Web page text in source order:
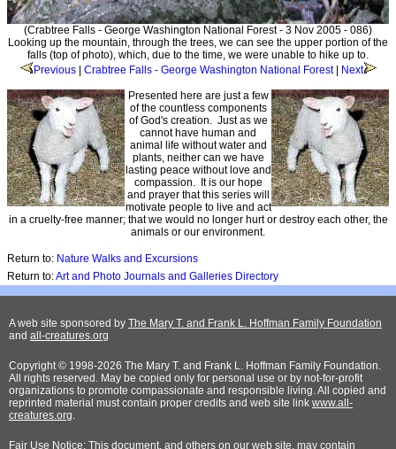
(Crabtree Falls - George Washington National Forest - 3 Nov 2005 - 086)
Looking up the mountain, through the trees, we can see the upper portion of the
falls (top of photo), which, due to the time, we were unable to hike up to.
Previous| Crabtree Falls - George Washington National Forest| Next
Presented here are just a few
of the countless components
of God's creation. Just as we
cannot have human and
animal life without water and
plants, neither can we have
lasting peace without love and
compassion. It is our hope
and prayer that this series will
motivate people to live and act
in a cruelty-free manner; that we would no longer hurt or destroy each other, the
animals or our environment.
Return to: Nature Walks and Excursions
Return to:Art and Photo Journals and Galleries Directory
A web site sponsored by The Mary T. and Frank L. Hoffman Family Foundation
and all-creatures.org
Copyright © 1998-2026 The Mary T. and Frank L. Hoffman Family Foundation.
All rights reserved. May be copied only for personal use or by not-for-profit
organizations to promote compassionate and responsible living. All copied and
reprinted material must contain proper credits and web site link www.all-
creatures.org
Fair Use Notice: This document, and others on our web site, may contain